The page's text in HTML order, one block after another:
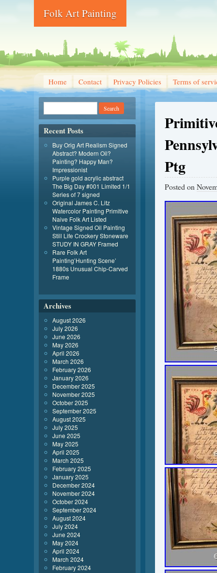
Folk Art Painting
Home Contact Privacy Policies Terms of
Ptg
Posted on
Recent Posts
Buy Orig Art Realism Signed
Abstract? Modern Oil?
Painting? Happy Man?
Impressionist
Purple gold acrylic abstract
The Big Day #001 Limited 1/1
Series of 7 signed
Original James C. Litz
Watercolor Painting Primitive
Naive Folk Art Listed
Vintage Signed Oil Painting
Still Life Crockery Stoneware
STUDY IN GRAY Framed
Rare Folk Art
Painting’Hunting Scene’
1880s Unusual Chip-Carved
Frame
Archives
August 2026
July 2026
June 2026
May 2026
April 2026
March 2026
February 2026
January 2026
December 2025
November 2025
October 2025
September 2025
August 2025
July 2025
June 2025
May 2025
April 2025
March 2025
February 2025
January 2025
December 2024
November 2024
October 2024
September 2024
August 2024
July 2024
June 2024
May 2024
April 2024
March 2024
February 2024